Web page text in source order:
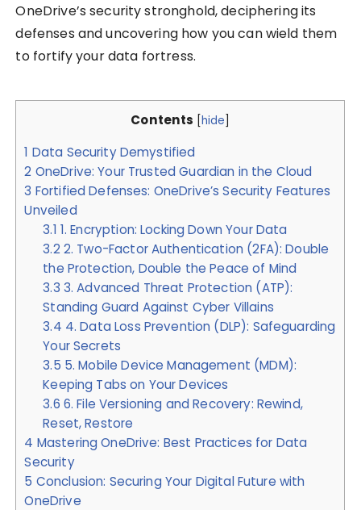
OneDrive’s security stronghold, deciphering its
defenses and uncovering how you can wield them
to fortify your data fortress.
Contents [hide]
1 Data Security Demystified
2 OneDrive: Your Trusted Guardian in the Cloud
3 Fortified Defenses: OneDrive’s Security Features
Unveiled
3.1 1. Encryption: Locking Down Your Data
3.2 2. Two-Factor Authentication (2FA): Double
the Protection, Double the Peace of Mind
3.3 3. Advanced Threat Protection (ATP):
Standing Guard Against Cyber Villains
3.4 4. Data Loss Prevention (DLP): Safeguarding
Your Secrets
3.5 5. Mobile Device Management (MDM):
Keeping Tabs on Your Devices
3.6 6. File Versioning and Recovery: Rewind,
Reset, Restore
4 Mastering OneDrive: Best Practices for Data
Security
5 Conclusion: Securing Your Digital Future with
OneDrive